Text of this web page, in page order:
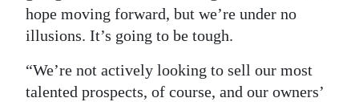
hope moving forward, but we’re under no
illusions. It’s going to be tough.
“We’re not actively looking to sell our most
talented prospects, of course, and our owners’